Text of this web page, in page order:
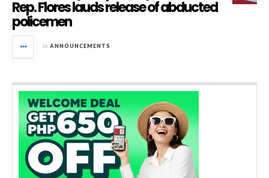
Rep. Flores lauds release of abducted
policemen
in ANNOUNCEMENTS